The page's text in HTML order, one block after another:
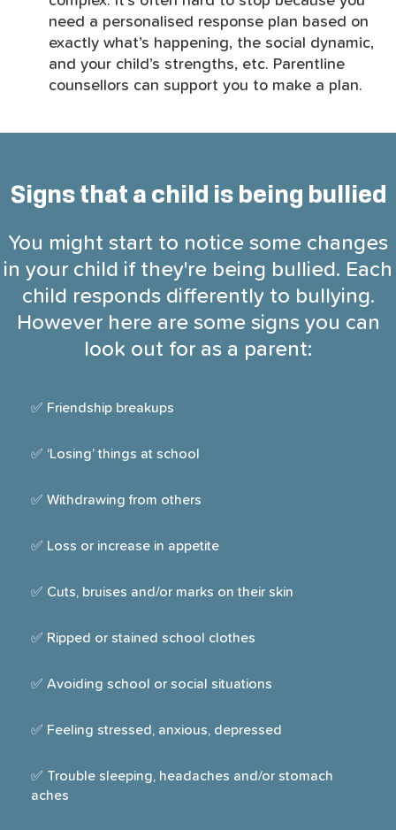
need a personalised response plan based on
exactly what’s happening, the social dynamic,
and your child’s strengths, etc. Parentline
counsellors can support you to make a plan.
Signs that a child is being bullied
You might start to notice some changes
in your child if they're being bullied. Each
child responds differently to bullying.
However here are some signs you can
look out for as a parent:
✅ Friendship breakups
✅ ‘Losing’ things at school
✅ Withdrawing from others
✅ Loss or increase in appetite
✅ Cuts, bruises and/or marks on their skin
✅ Ripped or stained school clothes
✅ Avoiding school or social situations
✅ Feeling stressed, anxious, depressed
✅ Trouble sleeping, headaches and/or stomach
aches